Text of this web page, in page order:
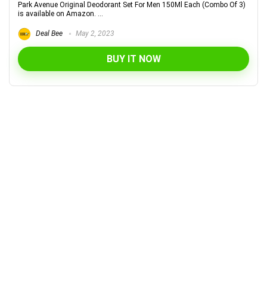
Park Avenue Original Deodorant Set For Men 150Ml Each (Combo Of 3)
is available on Amazon. ...
Deal Bee May 2, 2023
BUY IT NOW